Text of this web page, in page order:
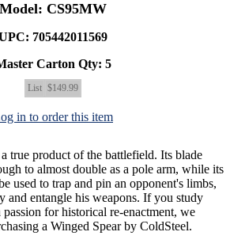
Model: CS95MW
705442011569
Carton Qty: 5
List $149.99
in to order this item
true product of the battlefield. Its blade
to almost double as a pole arm, while its
used to trap and pin an opponent's limbs,
and entangle his weapons. If you study
for historical re-enactment, we
a Winged Spear by ColdSteel.